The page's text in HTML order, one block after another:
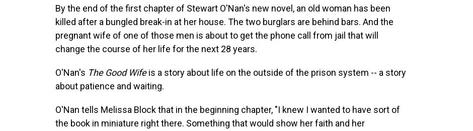
By the end of the first chapter of Stewart O'Nan's new novel, an old woman has been
killed after a bungled break-in at her house. The two burglars are behind bars. And the
pregnant wife of one of those men is about to get the phone call from jail that will
change the course of her life for the next 28 years.
O'Nan's The Good Wifeis a story about life on the outside of the prison system -- a story
about patience and waiting.
O'Nan tells Melissa Block that in the beginning chapter, "I knew I wanted to have sort of
the book in miniature right there. Something that would show her faith and her